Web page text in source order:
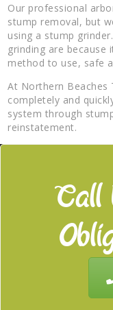
Our professional
stump removal, but
using a stump
grinding are
method to use, safe
At Northern Beaches
completely and
system through
reinstatement.
Call